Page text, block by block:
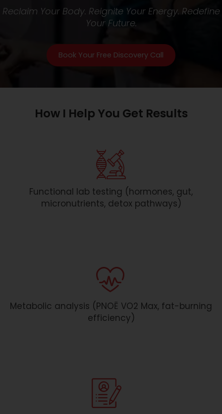
Reclaim Your Body. Reignite Your Energy. Redefine
Your Future.
Book Your Free Discovery Call
How I Help You Get Results
Functional lab testing (hormones, gut,
micronutrients, detox pathways)
Metabolic analysis (PNOĒ VO2 Max, fat-burning
efficiency)